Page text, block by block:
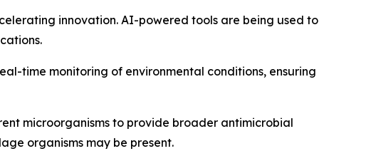
innovation. AI-powered tools are being used to
time monitoring of environmental conditions, ensuring
microorganisms to provide broader antimicrobial
organisms may be present.